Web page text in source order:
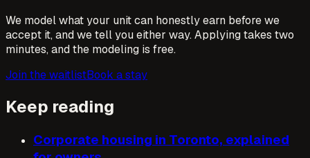
We model what your unit can honestly earn before we
accept it, and we tell you either way. Applying takes two
minutes, and the modeling is free.
Join the waitlistBook a stay
Keep reading
Corporate housing in Toronto, explained